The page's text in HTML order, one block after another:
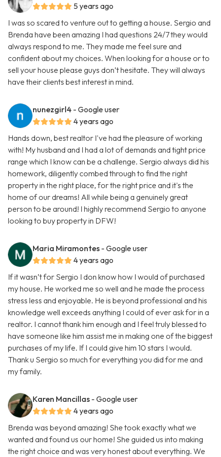
5 years ago
I was so scared to venture out to getting a house. Sergio and
Brenda have been amazing I had questions 24/7 they would
always respond to me. They made me feel sure and
confident about my choices. When looking for a house or to
sell your house please guys don’t hesitate. They will always
have their clients best interest in mind.
nunezgirl4 - Google user
4 years ago
Hands down, best realtor I've had the pleasure of working
with! My husband and I had a lot of demands and tight price
range which I know can be a challenge. Sergio always did his
homework, diligently combed through to find the right
property in the right place, for the right price and it's the
home of our dreams! All while being a genuinely great
person to be around! I highly recommend Sergio to anyone
looking to buy property in DFW!
Maria Miramontes - Google user
4 years ago
If it wasn’t for Sergio I don know how I would of purchased
my house. He worked me so well and he made the process
stress less and enjoyable. He is beyond professional and his
knowledge well exceeds anything I could of ever ask for in a
realtor. I cannot thank him enough and I feel truly blessed to
have someone like him assist me in making one of the biggest
purchases of my life. If I could give him 10 stars I would.
Thank u Sergio so much for everything you did for me and
my family.
Karen Mancillas - Google user
4 years ago
Brenda was beyond amazing! She took exactly what we
wanted and found us our home! She guided us into making
the right choice and was very honest about everything. We